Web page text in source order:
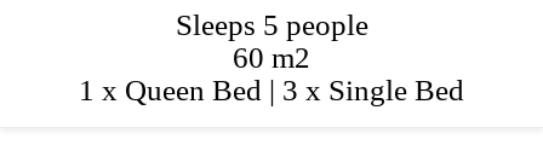
Sleeps 5 people
60 m2
1 x Queen Bed | 3 x Single Bed